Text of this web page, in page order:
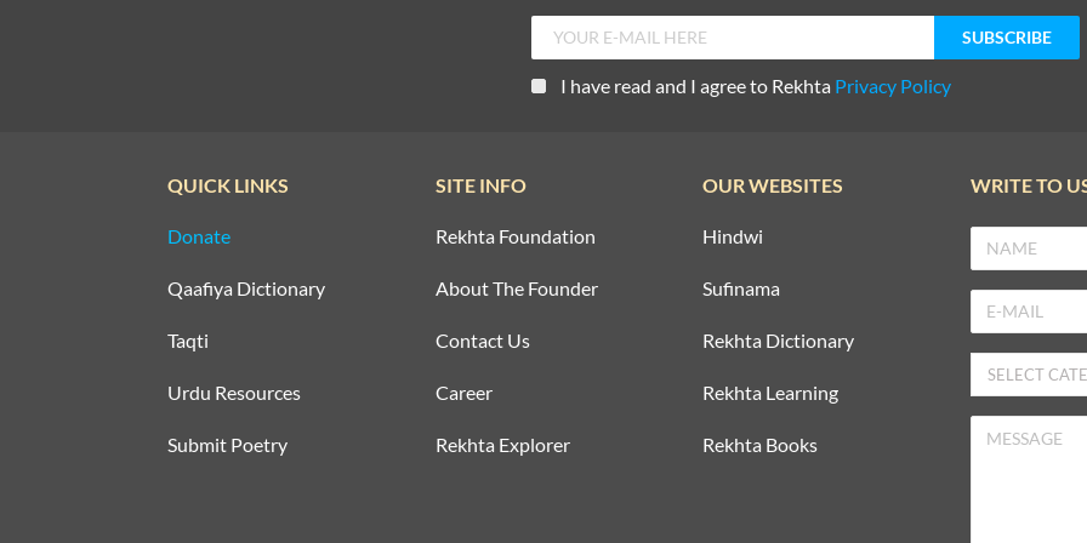
I have read and I agree to Rekhta Privacy Policy
QUICK LINKS
Donate
Qaafiya Dictionary
Taqti
Urdu Resources
Submit Poetry
SITE INFO
Rekhta Foundation
About The Founder
Contact Us
Career
Rekhta Explorer
OUR WEBSITES
Hindwi
Sufinama
Rekhta Dictionary
Rekhta Learning
Rekhta Books
WRITE TO